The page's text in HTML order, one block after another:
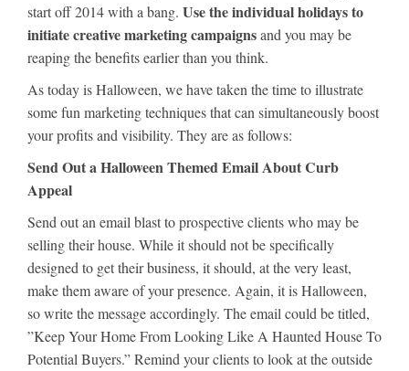
start off 2014 with a bang. Use the individual holidays to
initiate creative marketing campaignsand you may be
reaping the benefits earlier than you think.
As today is Halloween, we have taken the time to illustrate
some fun marketing techniques that can simultaneously boost
your profits and visibility. They are as follows:
Send Out a Halloween Themed Email About Curb
Appeal
Send out an email blast to prospective clients who may be
selling their house. While it should not be specifically
designed to get their business, it should, at the very least,
make them aware of your presence. Again, it is Halloween,
so write the message accordingly. The email could be titled,
”Keep Your Home From Looking Like A Haunted House To
Potential Buyers.” Remind your clients to look at the outside